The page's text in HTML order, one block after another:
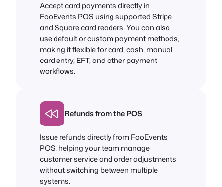
Accept card payments directly in
FooEvents POS using supported Stripe
and Square card readers. You can also
use default or custom payment methods,
making it flexible for card, cash, manual
card entry, EFT, and other payment
workflows.
Refunds from the POS
Issue refunds directly from FooEvents
POS, helping your team manage
customer service and order adjustments
without switching between multiple
systems.